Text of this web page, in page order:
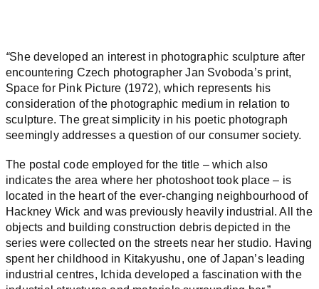
“She developed an interest in photographic sculpture after
encountering Czech photographer Jan Svoboda’s print,
Space for Pink Picture (1972), which represents his
consideration of the photographic medium in relation to
sculpture. The great simplicity in his poetic photograph
seemingly addresses a question of our consumer society.
The postal code employed for the title – which also
indicates the area where her photoshoot took place – is
located in the heart of the ever-changing neighbourhood of
Hackney Wick and was previously heavily industrial. All the
objects and building construction debris depicted in the
series were collected on the streets near her studio. Having
spent her childhood in Kitakyushu, one of Japan’s leading
industrial centres, Ichida developed a fascination with the